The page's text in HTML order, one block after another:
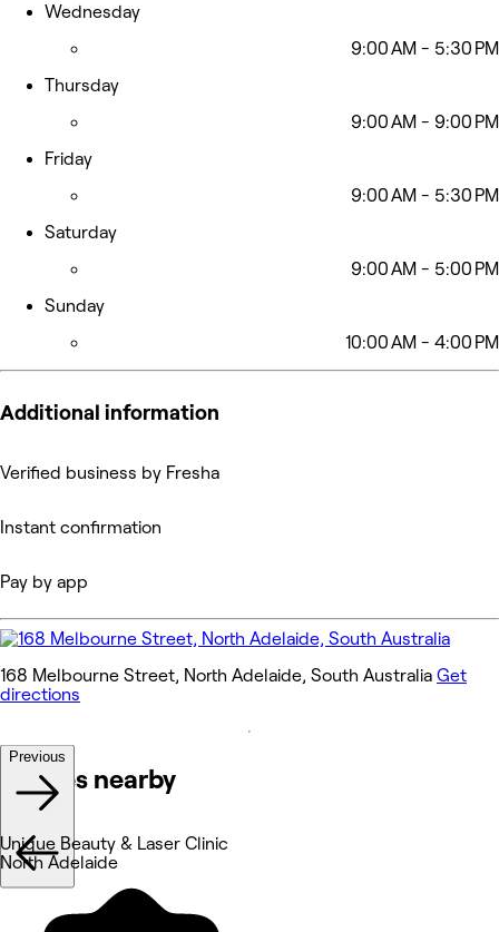
Wednesday
9:00 AM - 5:30 PM
Thursday
9:00 AM - 9:00 PM
Friday
9:00 AM - 5:30 PM
Saturday
9:00 AM - 5:00 PM
Sunday
10:00 AM - 4:00 PM
Additional information
Verified business by Fresha
Instant confirmation
Pay by app
168 Melbourne Street, North Adelaide, South Australia Get
directions
Venues nearby
Previous
Unique Beauty & Laser Clinic
North Adelaide